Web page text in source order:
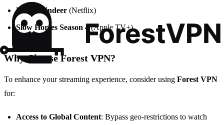
Baby Reindeer (Netflix)
Slow Horses Season 4 (Apple TV+)
Why Choose Forest VPN?
To enhance your streaming experience, consider using Forest VPN
for:
Access to Global Content: Bypass geo-restrictions to watch